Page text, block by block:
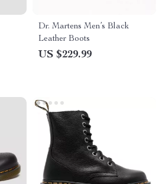
Dr. Martens Men’s Black
Leather Boots
US $229.99